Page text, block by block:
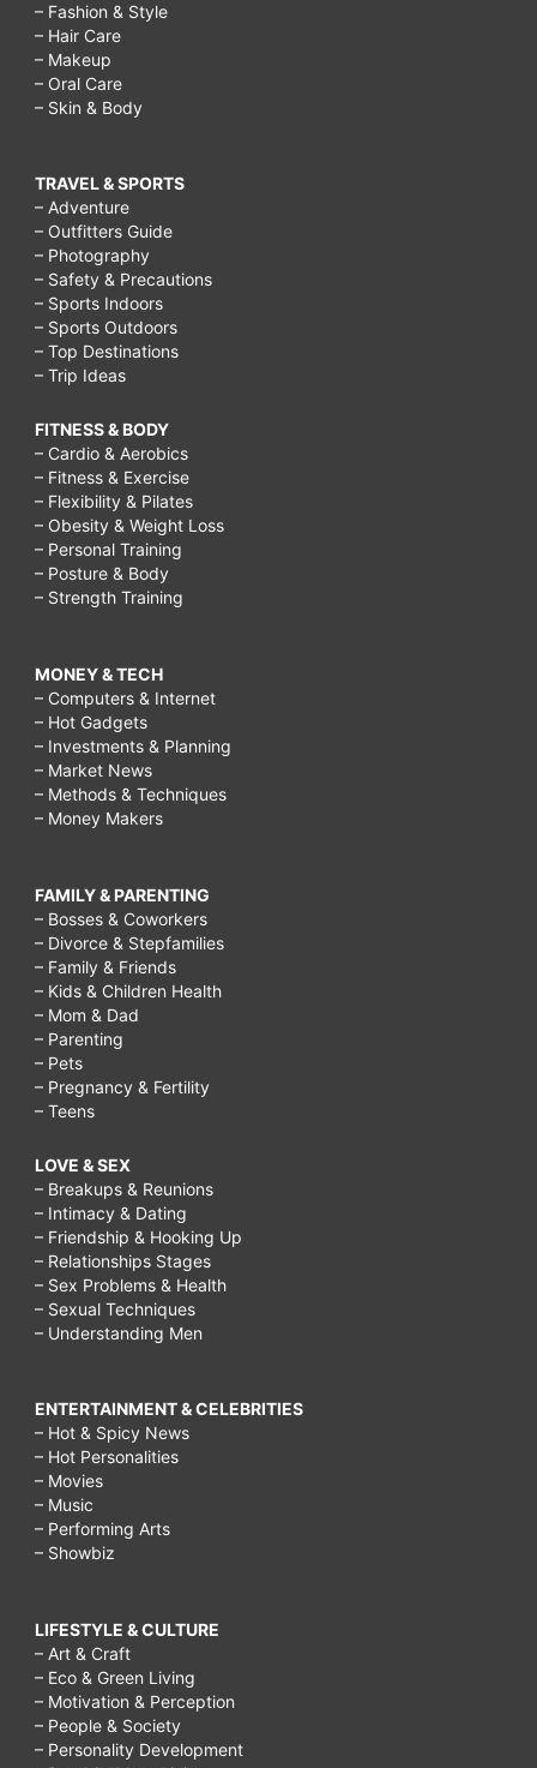
– Fashion & Style
– Hair Care
– Makeup
– Oral Care
– Skin & Body
TRAVEL & SPORTS
– Adventure
– Outfitters Guide
– Photography
– Safety & Precautions
– Sports Indoors
– Sports Outdoors
– Top Destinations
– Trip Ideas
FITNESS & BODY
– Cardio & Aerobics
– Fitness & Exercise
– Flexibility & Pilates
– Obesity & Weight Loss
– Personal Training
– Posture & Body
– Strength Training
MONEY & TECH
– Computers & Internet
– Hot Gadgets
– Investments & Planning
– Market News
– Methods & Techniques
– Money Makers
FAMILY & PARENTING
– Bosses & Coworkers
– Divorce & Stepfamilies
– Family & Friends
– Kids & Children Health
– Mom & Dad
– Parenting
– Pets
– Pregnancy & Fertility
– Teens
LOVE & SEX
– Breakups & Reunions
– Intimacy & Dating
– Friendship & Hooking Up
– Relationships Stages
– Sex Problems & Health
– Sexual Techniques
– Understanding Men
ENTERTAINMENT & CELEBRITIES
– Hot & Spicy News
– Hot Personalities
– Movies
– Music
– Performing Arts
– Showbiz
LIFESTYLE & CULTURE
– Art & Craft
– Eco & Green Living
– Motivation & Perception
– People & Society
– Personality Development